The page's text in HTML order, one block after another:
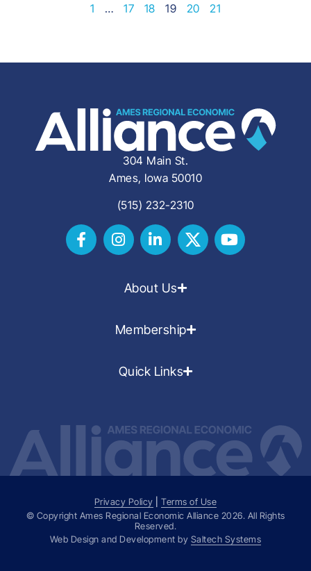
1 … 17 18 19 20 21
304 Main St.
Ames, Iowa 50010
(515) 232-2310
About Us
Membership
Quick Links
Privacy Policy |Terms of Use
© Copyright Ames Regional Economic Alliance 2026. All Rights
Reserved.
Web Design and Development by Saltech Systems